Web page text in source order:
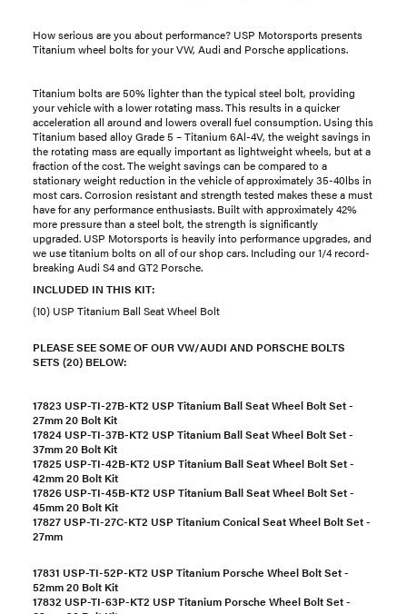
How serious are you about performance? USP Motorsports presents
Titanium wheel bolts for your VW, Audi and Porsche applications.
Titanium bolts are 50% lighter than the typical steel bolt, providing
your vehicle with a lower rotating mass. This results in a quicker
acceleration all around and lowers overall fuel consumption. Using this
Titanium based alloy Grade 5 – Titanium 6Al-4V, the weight savings in
the rotating mass are equally important as lightweight wheels, but at a
fraction of the cost. The weight savings can be compared to a
stationary weight reduction in the vehicle of approximately 35-40lbs in
most cars. Corrosion resistant and strength tested makes these a must
have for any performance enthusiasts. Built with approximately 42%
more pressure than a steel bolt, the strength is significantly
upgraded. USP Motorsports is heavily into performance upgrades, and
we use titanium bolts on all of our shop cars. Including our 1/4 record-
breaking Audi S4 and GT2 Porsche.
INCLUDED IN THIS KIT:
(10) USP Titanium Ball Seat Wheel Bolt
PLEASE SEE SOME OF OUR VW/AUDI AND PORSCHE BOLTS
SETS (20) BELOW:
17823 USP-TI-27B-KT2 USP Titanium Ball Seat Wheel Bolt Set -
27mm 20 Bolt Kit
17824 USP-TI-37B-KT2 USP Titanium Ball Seat Wheel Bolt Set -
37mm 20 Bolt Kit
17825 USP-TI-42B-KT2 USP Titanium Ball Seat Wheel Bolt Set -
42mm 20 Bolt Kit
17826 USP-TI-45B-KT2 USP Titanium Ball Seat Wheel Bolt Set -
45mm 20 Bolt Kit
17827 USP-TI-27C-KT2 USP Titanium Conical Seat Wheel Bolt Set -
27mm
17831 USP-TI-52P-KT2 USP Titanium Porsche Wheel Bolt Set -
52mm 20 Bolt Kit
17832 USP-TI-63P-KT2 USP Titanium Porsche Wheel Bolt Set -